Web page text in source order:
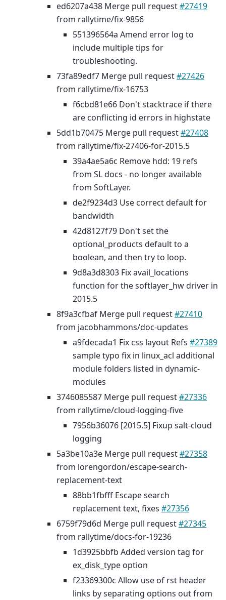
ed6207a438 Merge pull request#27419
from rallytime/fix-9856
551396564a Amend error log to
include multiple tips for
troubleshooting.
73fa89edf7 Merge pull request#27426
from rallytime/fix-16753
f6cbd81e66 Don't stacktrace if there
are conflicting id errors in highstate
5dd1b70475 Merge pull request#27408
from rallytime/fix-27406-for-2015.5
39a4ae5a6c Remove hdd: 19 refs
from SL docs - no longer available
from SoftLayer.
de2f9234d3 Use correct default for
bandwidth
42d8127f79 Don't set the
optional_products default to a
boolean, and then try to loop.
9d8a3d8303 Fix avail_locations
function for the softlayer_hw driver in
2015.5
8f9a3cfbaf Merge pull request#27410
from jacobhammons/doc-updates
a9fdecada1 Fix css layout Refs #27389
sample typo fix in linux_acl additional
module folders listed in dynamic-
modules
3746085587 Merge pull request#27336
from rallytime/cloud-logging-five
7956b36076 [2015.5] Fixup salt-cloud
logging
5a3be10a3e Merge pull request#27358
from lorengordon/escape-search-
replacement-text
88bb1fbfff Escape search
replacement text, fixes #27356
6759f79d6d Merge pull request#27345
from rallytime/docs-for-19236
1d3925bbfb Added version tag for
ex_disk_type option
f23369300c Allow use of rst header
links by separating options out from